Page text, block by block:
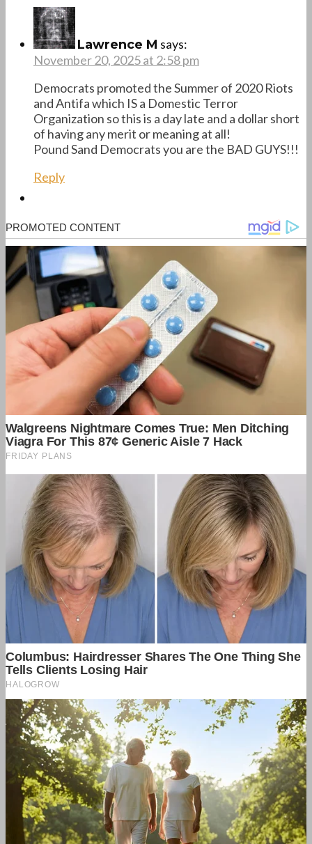
Lawrence M says:
November 20, 2025 at 2:58 pm
Democrats promoted the Summer of 2020 Riots
and Antifa which IS a Domestic Terror
Organization so this is a day late and a dollar short
of having any merit or meaning at all!
Pound Sand Democrats you are the BAD GUYS!!!
Reply